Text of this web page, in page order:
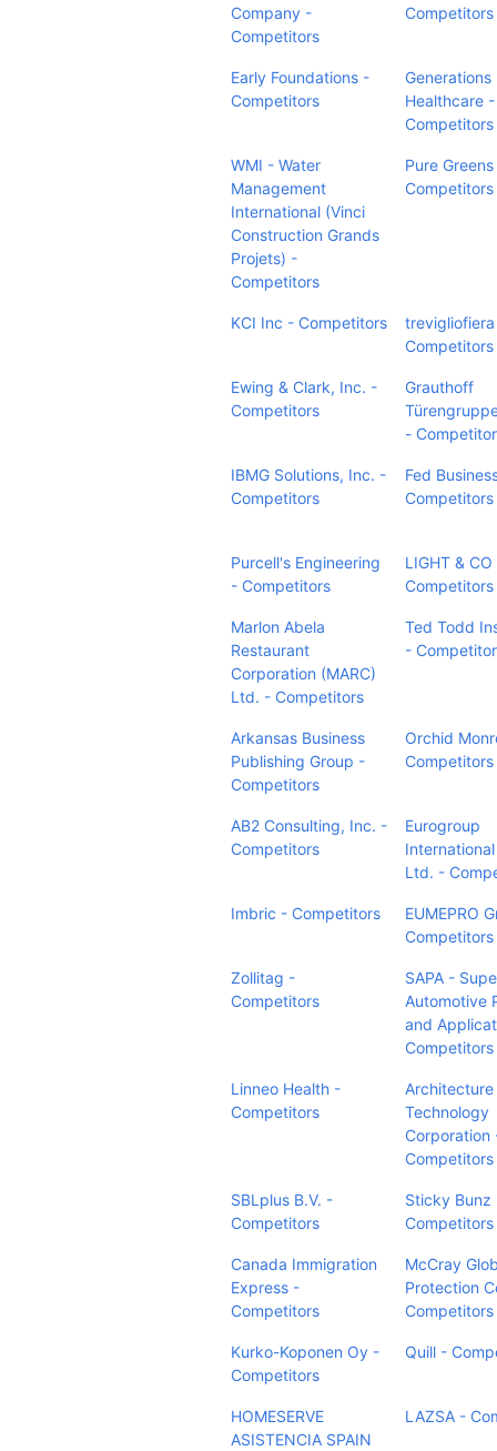
Company -
Competitors
Competitors
Early Foundations -
Competitors
Generations
Healthcare -
Competitors
WMI - Water
Management
International (Vinci
Construction Grands
Projets) -
Competitors
Pure
Competitors
KCI Inc - Competitors
Competitors
Ewing & Clark, Inc. -
Competitors
Grauthoff
-
IBMG Solutions, Inc. -
Competitors
Fed
Competitors
Purcell's Engineering
- Competitors
LIGHT &
Competitors
Marlon Abela
Restaurant
Corporation (MARC)
Ltd. - Competitors
Ted Todd
-
Arkansas Business
Publishing Group -
Competitors
Orchid
Competitors
AB2 Consulting, Inc. -
Competitors
Eurogroup
Ltd. -
Imbric - Competitors
EUMEPRO
Competitors
Zollitag -
Competitors
SAPA -
Automotive
and
Competitors
Linneo Health -
Competitors
Architecture
Technology
Corporation
Competitors
SBLplus B.V. -
Competitors
Sticky Bunz
Competitors
Canada Immigration
Express -
Competitors
McCray
Protection
Competitors
Kurko-Koponen Oy -
Competitors
Quill -
HOMESERVE
ASISTENCIA SPAIN
LAZSA -